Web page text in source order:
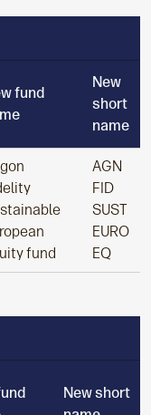
fund
New
short
name
fund
AGN
FID
SUST
EURO
EQ
New short